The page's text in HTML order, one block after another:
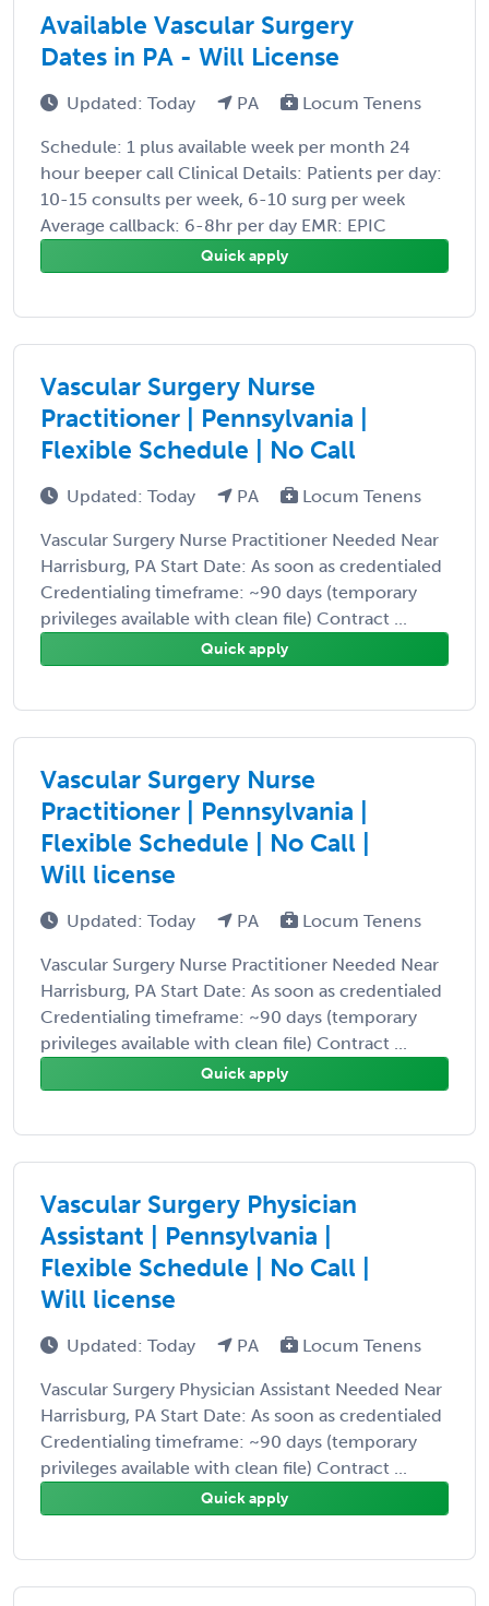
Available Vascular Surgery
Dates in PA - Will License
Updated: Today PA Locum Tenens
Schedule: 1 plus available week per month 24
hour beeper call Clinical Details: Patients per day:
10-15 consults per week, 6-10 surg per week
Average callback: 6-8hr per day EMR: EPIC
Quick apply
Vascular Surgery Nurse
Practitioner | Pennsylvania |
Flexible Schedule | No Call
Updated: Today PA Locum Tenens
Vascular Surgery Nurse Practitioner Needed Near
Harrisburg, PA Start Date: As soon as credentialed
Credentialing timeframe: ~90 days (temporary
privileges available with clean file) Contract ...
Quick apply
Vascular Surgery Nurse
Practitioner | Pennsylvania |
Flexible Schedule | No Call |
Will license
Updated: Today PA Locum Tenens
Vascular Surgery Nurse Practitioner Needed Near
Harrisburg, PA Start Date: As soon as credentialed
Credentialing timeframe: ~90 days (temporary
privileges available with clean file) Contract ...
Quick apply
Vascular Surgery Physician
Assistant | Pennsylvania |
Flexible Schedule | No Call |
Will license
Updated: Today PA Locum Tenens
Vascular Surgery Physician Assistant Needed Near
Harrisburg, PA Start Date: As soon as credentialed
Credentialing timeframe: ~90 days (temporary
privileges available with clean file) Contract ...
Quick apply